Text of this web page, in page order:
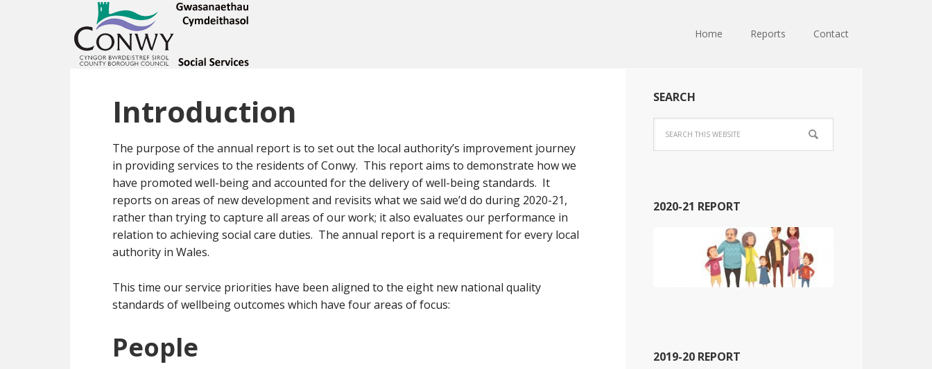
Home Reports Contact
Introduction
The purpose of the annual report is to set out the local authority’s improvement journey
in providing services to the residents of Conwy. This report aims to demonstrate how we
have promoted well-being and accounted for the delivery of well-being standards. It
reports on areas of new development and revisits what we said we’d do during 2020-21,
rather than trying to capture all areas of our work; it also evaluates our performance in
relation to achieving social care duties. The annual report is a requirement for every local
authority in Wales.
This time our service priorities have been aligned to the eight new national quality
standards of wellbeing outcomes which have four areas of focus:
People
SEARCH
2020-21 REPORT
2019-20 REPORT